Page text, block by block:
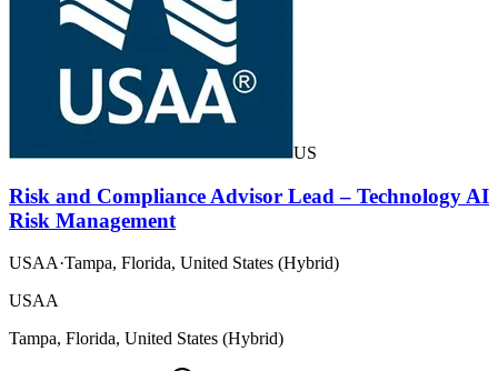
US
Risk and Compliance Advisor Lead – Technology AI
Risk Management
USAA·Tampa, Florida, United States (Hybrid)
USAA
Tampa, Florida, United States (Hybrid)